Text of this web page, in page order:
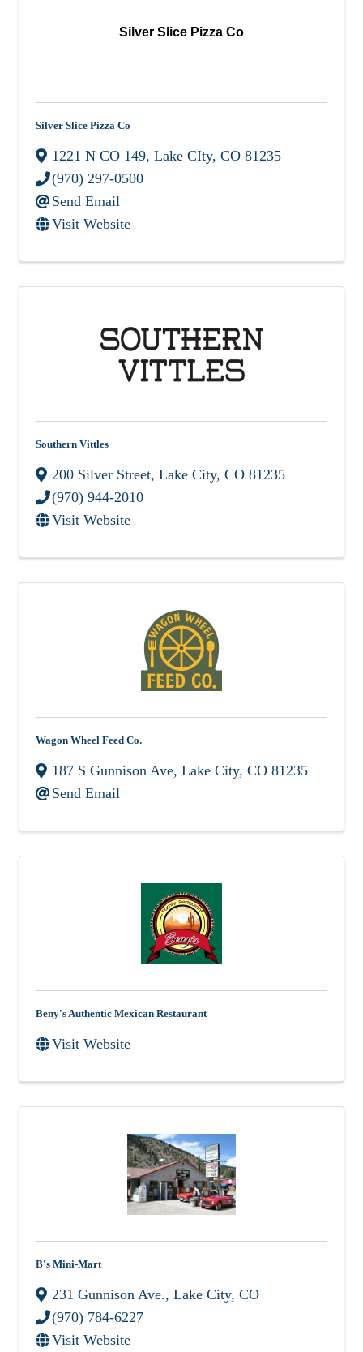
Silver Slice Pizza Co
Silver Slice Pizza Co
1221 N CO 149, Lake CIty, CO 81235
(970) 297-0500
Send Email
Visit Website
Southern Vittles
200 Silver Street, Lake City, CO 81235
(970) 944-2010
Visit Website
Wagon Wheel Feed Co.
187 S Gunnison Ave, Lake City, CO 81235
Send Email
Beny's Authentic Mexican Restaurant
Visit Website
B's Mini-Mart
231 Gunnison Ave., Lake City, CO
(970) 784-6227
Visit Website